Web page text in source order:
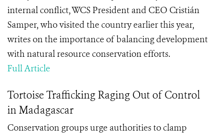
internal conflict, WCS President and CEO Cristián
Samper, who visited the country earlier this year,
writes on the importance of balancing development
with natural resource conservation efforts.
Full Article
Tortoise Trafficking Raging Out of Control
in Madagascar
Conservation groups urge authorities to clamp